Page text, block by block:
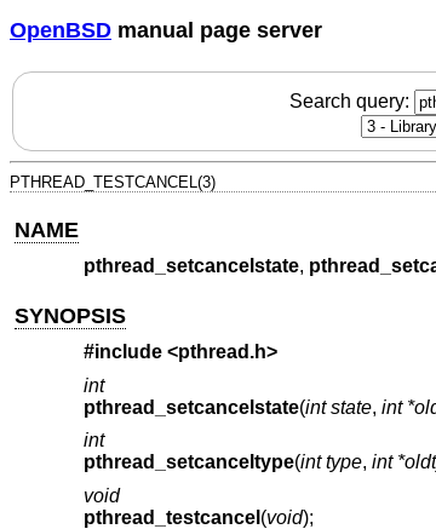
OpenBSD manual page server
Search query:
PTHREAD_TESTCANCEL(3)
NAME
pthread_setcancelstate,
SYNOPSIS
#include <pthread.h>
int
pthread_setcancelstate(int state, int
int
pthread_setcanceltype(int type, int
void
pthread_testcancel (void);